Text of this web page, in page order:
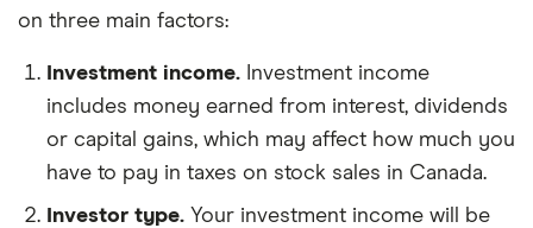
What is Rheinmetall's ISIN number?
Rheinmetall's international securities identification
on three main factors:
Investment income. Investment income
includes money earned from interest, dividends
or capital gains, which may affect how much you
have to pay in taxes on stock sales in Canada.
Investor type. Your investment income will be